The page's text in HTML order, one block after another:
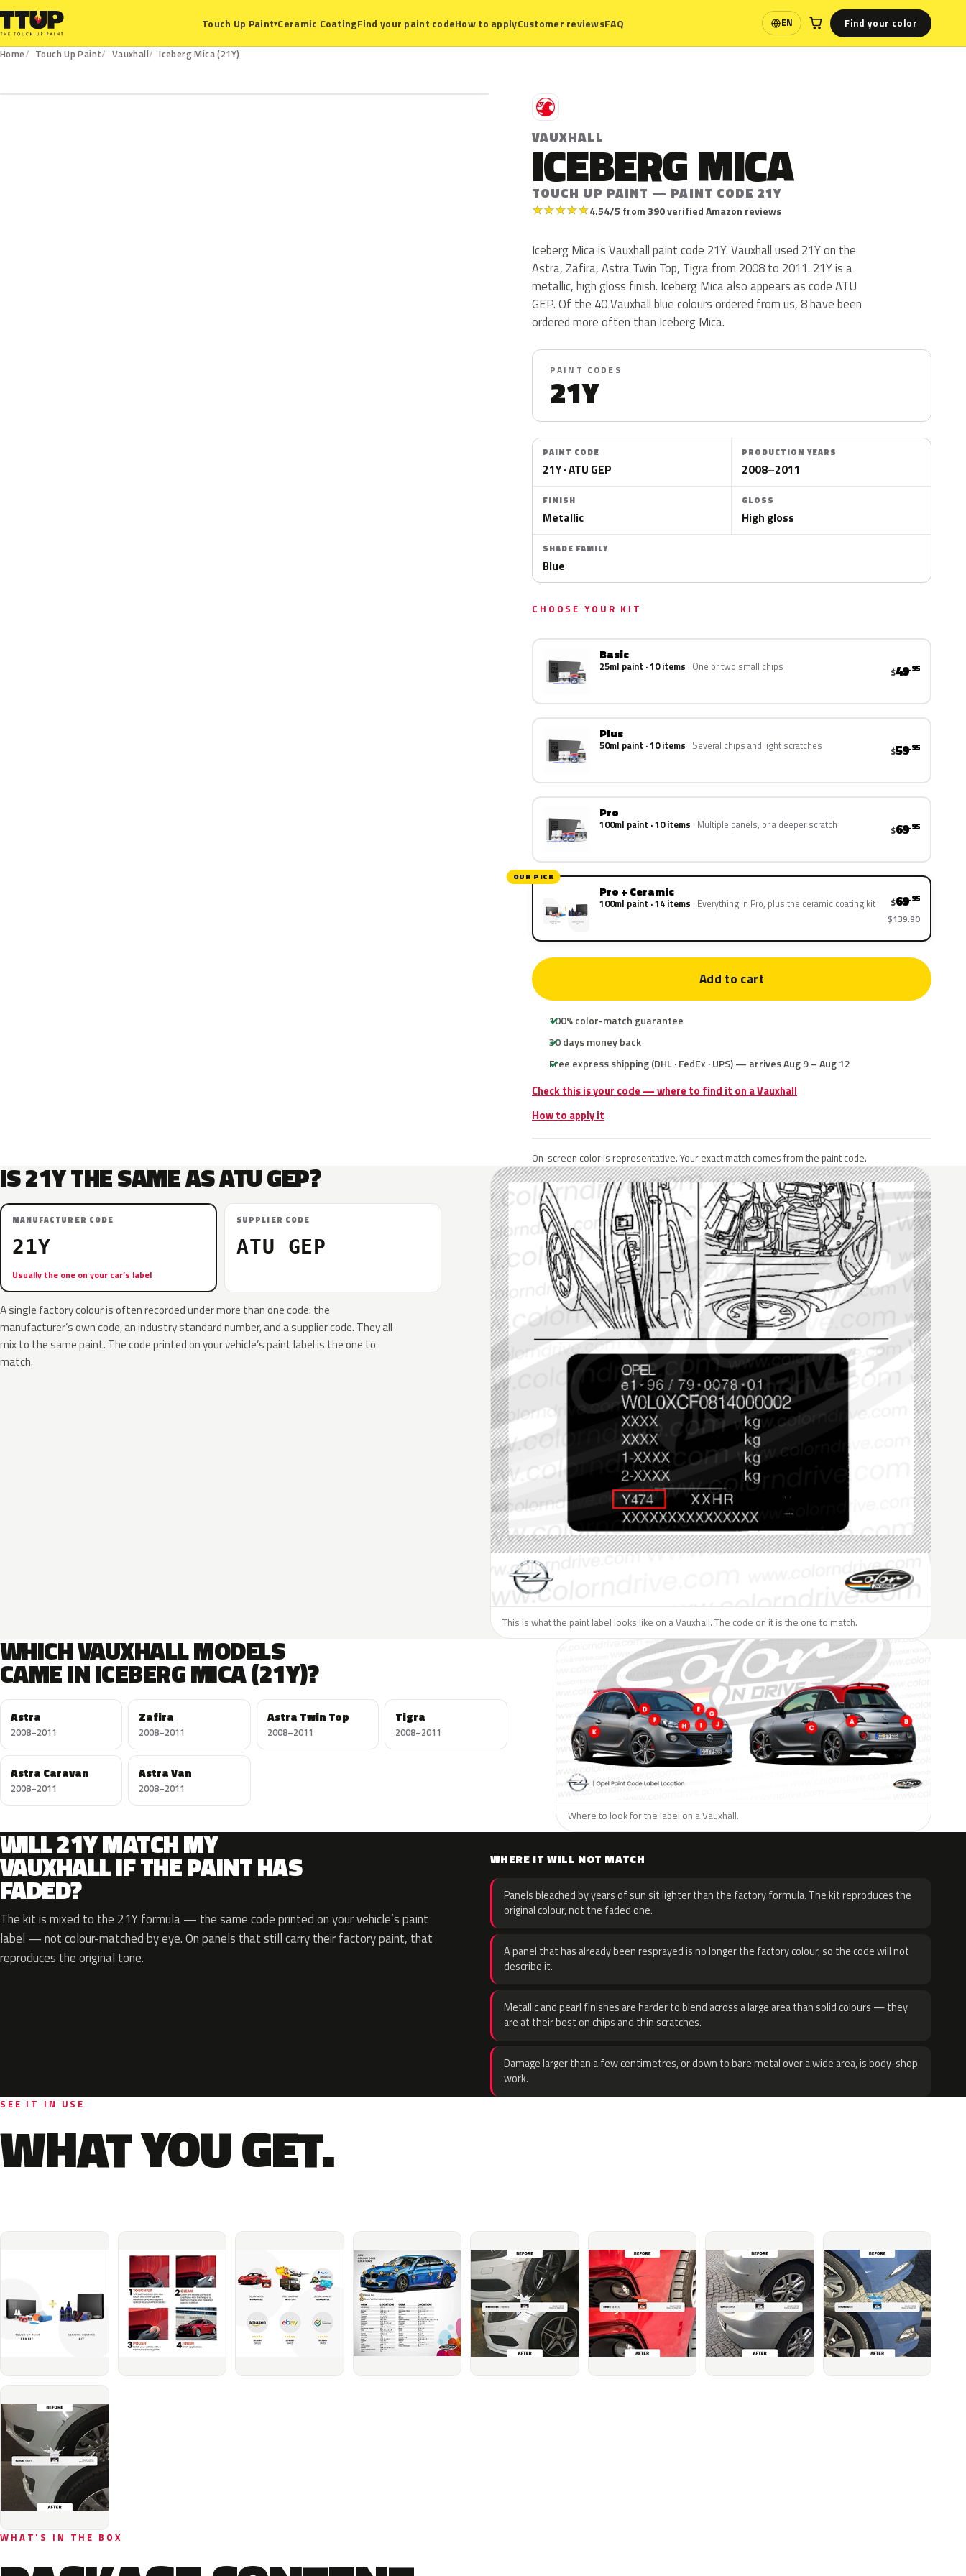
Touch Up Paint▾Ceramic CoatingFind your paint codeHow to applyCustomer reviewsFAQ EN
Language Find your color
Home Touch Up Paint Vauxhall
Iceberg Mica (21Y)
V
VAUXHALL
ICEBERG MICA
TOUCH UP PAINT — PAINT CODE 21Y
★★★★★4.54/5 from 390 verified Amazon reviews
Iceberg Mica is Vauxhall paint code 21Y. Vauxhall used 21Y on the
Astra, Zafira, Astra Twin Top, Tigra from 2008 to 2011. 21Y is a
metallic, high gloss finish. Iceberg Mica also appears as code ATU
GEP. Of the 40 Vauxhall blue colours ordered from us, 8 have been
ordered more often than Iceberg Mica.
PAINT CODES
21Y
PAINT CODE
21Y · ATU GEP
PRODUCTION YEARS
2008–2011
FINISH
Metallic
GLOSS
High gloss
SHADE FAMILY
Blue
CHOOSE YOUR KIT
Basic
25ml paint · 10 items One or two small chips $49.95
Plus
50ml paint · 10 items Several chips and light scratches $59.95
Pro
100ml paint · 10 items Multiple panels, or a deeper scratch $69.95
OUR PICK
Pro + Ceramic
100ml paint · 14 items Everything in Pro, plus the ceramic coating kit $69.95
$139.90
Add to cart
100% color-match guarantee
30 days money back
Free express shipping (DHL · FedEx · UPS) — arrives Aug 9 – Aug 12
Check this is your code — where to find it on a Vauxhall
How to apply it
On-screen color is representative. Your exact match comes from the paint code.
IS 21Y THE SAME AS ATU GEP?
MANUFACTURER CODE
21Y
Usually the one on your car’s label
SUPPLIER CODE
ATU GEP
A single factory colour is often recorded under more than one code: the
manufacturer’s own code, an industry standard number, and a supplier code. They all
mix to the same paint. The code printed on your vehicle’s paint label is the one to
match.
This is what the paint label looks like on a Vauxhall. The code on it is the one to match.
WHICH VAUXHALL MODELS
CAME IN ICEBERG MICA (21Y)?
Astra
2008–2011
Zafira
2008–2011
Astra Twin Top
2008–2011
Tigra
2008–2011
Astra Caravan
2008–2011
Astra Van
2008–2011
Where to look for the label on a Vauxhall.
WILL 21Y MATCH MY
VAUXHALL IF THE PAINT HAS
FADED?
The kit is mixed to the 21Y formula — the same code printed on your vehicle’s paint
label — not colour-matched by eye. On panels that still carry their factory paint, that
reproduces the original tone.
WHERE IT WILL NOT MATCH
Panels bleached by years of sun sit lighter than the factory formula. The kit reproduces the
original colour, not the faded one.
A panel that has already been resprayed is no longer the factory colour, so the code will not
describe it.
Metallic and pearl finishes are harder to blend across a large area than solid colours — they
are at their best on chips and thin scratches.
Damage larger than a few centimetres, or down to bare metal over a wide area, is body-shop
work.
SEE IT IN USE
WHAT YOU GET.
WHAT'S IN THE BOX